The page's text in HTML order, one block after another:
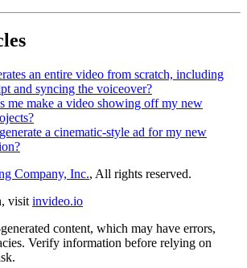
an entire video from scratch, including
and syncing the voiceover?
me make a video showing off my new
a cinematic-style ad for my new
Company, Inc., All rights reserved.
visit invideo.io
content, which may have errors,
Verify information before relying on